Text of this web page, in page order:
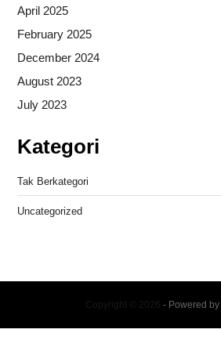
April 2025
February 2025
December 2024
August 2023
July 2023
Kategori
Tak Berkategori
Uncategorized
Copyright © 2026 - Powered by